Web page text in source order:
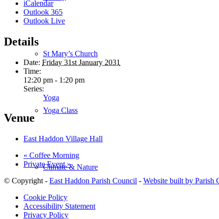
St Mary’s Church
Yoga Class
Climate & Nature
iCalendar
Outlook 365
Outlook Live
Details
Date: Friday 31st January 2031
Time:
12:20 pm - 1:20 pm
Series:
Yoga
Venue
East Haddon Village Hall
« Coffee Morning
Private Event»
© Copyright - East Haddon Parish Council - Website built by Parish
Cookie Policy
Accessibility Statement
Privacy Policy